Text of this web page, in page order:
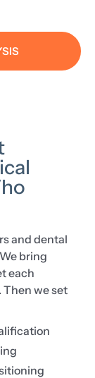
and dental
bring
each
we set